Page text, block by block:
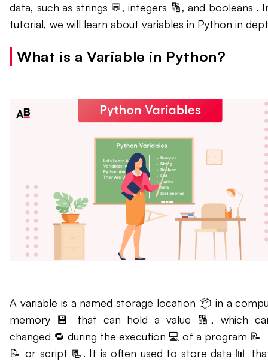
data, such as strings 💬, integers 🔢, and booleans .
tutorial, we will learn about variables in Python in
What is a Variable in Python?
A variable is a named storage location 📦 in a
memory 💾 that can hold a value 🔢, which
changed 🔁 during the execution 💻 of a program 📝
📝 or script 📃. It is often used to store data 📊